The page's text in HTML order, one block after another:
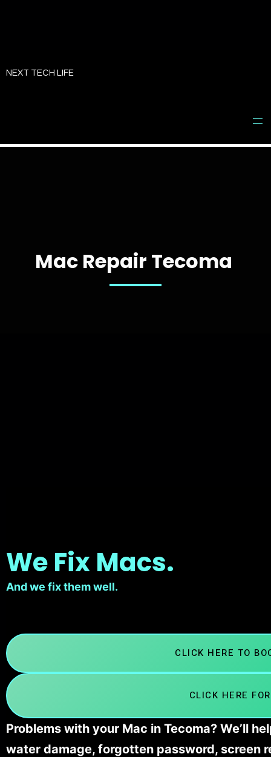
toNEXT TECH LIFE
Mac Repair Tecoma
We Fix Macs.
And we fix them well.
CLICK HERE TO
CLICK HERE
Problems with your Mac in Tecoma? We’ll
water damage, forgotten password, screen